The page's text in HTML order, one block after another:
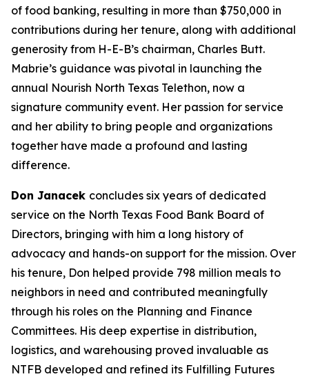
of food banking, resulting in more than $750,000 in
contributions during her tenure, along with additional
generosity from H-E-B’s chairman, Charles Butt.
Mabrie’s guidance was pivotal in launching the
annual Nourish North Texas Telethon, now a
signature community event. Her passion for service
and her ability to bring people and organizations
together have made a profound and lasting
difference.
Don Janacek concludes six years of dedicated
service on the North Texas Food Bank Board of
Directors, bringing with him a long history of
advocacy and hands-on support for the mission. Over
his tenure, Don helped provide 798 million meals to
neighbors in need and contributed meaningfully
through his roles on the Planning and Finance
Committees. His deep expertise in distribution,
logistics, and warehousing proved invaluable as
NTFB developed and refined its Fulfilling Futures